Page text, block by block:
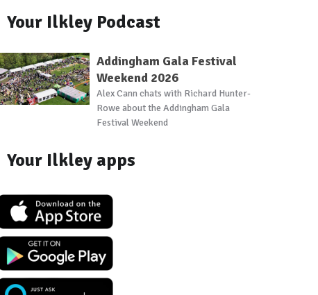
Your Ilkley Podcast
Addingham Gala Festival
Weekend 2026
Alex Cann chats with Richard Hunter-
Rowe about the Addingham Gala
Festival Weekend
Your Ilkley apps